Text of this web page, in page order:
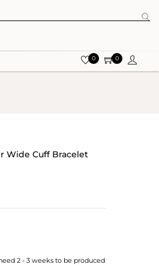
0 0
Wide Cuff Bracelet
2 - 3 weeks to be produced